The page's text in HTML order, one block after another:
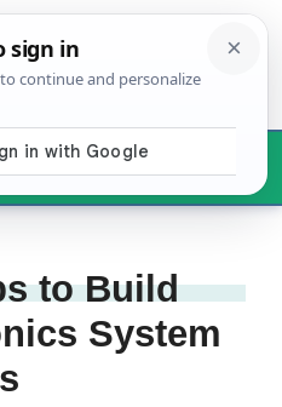
Menu
to Build
System